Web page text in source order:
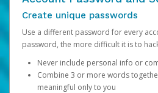
Create unique passwords
Use a different password for every
password, the more difficult it is to
Never include personal info or
Combine 3 or more words
meaningful only to you